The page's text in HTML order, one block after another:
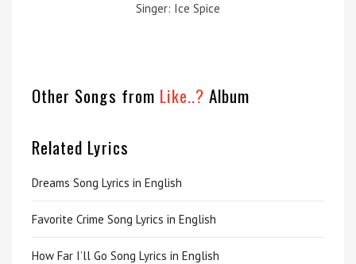
Singer: Ice Spice
Other Songs from Like..? Album
Related Lyrics
Dreams Song Lyrics in English
Favorite Crime Song Lyrics in English
How Far I’ll Go Song Lyrics in English